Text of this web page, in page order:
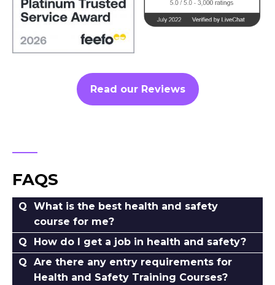
Read our Reviews
FAQS
What is the best health and safety
course for me?
How do I get a job in health and safety?
Are there any entry requirements for
Health and Safety Training Courses?